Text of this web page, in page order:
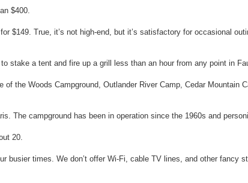
$400.
$149. True, it’s not high-end, but it’s satisfactory for occasional
stake a tent and fire up a grill less than an hour from any point in
the Woods Campground, Outlander River Camp, Cedar Mountain
The campground has been in operation since the 1960s and
20.
busier times. We don’t offer Wi-Fi, cable TV lines, and other